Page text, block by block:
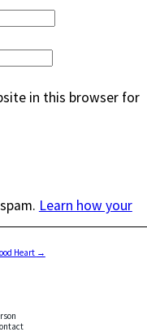
in this browser for
Learn how your
Heart →